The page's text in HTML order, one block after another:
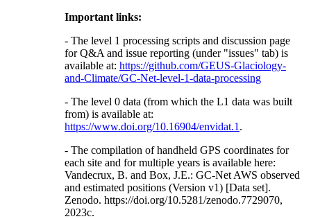
Important links:
- The level 1 processing scripts and discussion page
for Q&A and issue reporting (under "issues" tab) is
available at: https://github.com/GEUS-Glaciology-
and-Climate/GC-Net-level-1-data-processing
- The level 0 data (from which the L1 data was built
from) is available at:
https://www.doi.org/10.16904/envidat.1 .
- The compilation of handheld GPS coordinates for
each site and for multiple years is available here:
Vandecrux, B. and Box, J.E.: GC-Net AWS observed
and estimated positions (Version v1) [Data set].
Zenodo. https://doi.org/10.5281/zenodo.7729070,
2023c.